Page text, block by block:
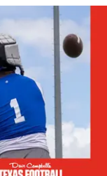
SCHOLAR
TEAM MOM
TEAM OF
TXDOT BE
TECHNICAL
UNSUNG